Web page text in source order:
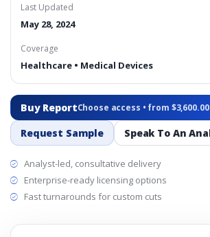
Last Updated
May 28, 2024
Coverage
Healthcare • Medical Devices
Buy ReportChoose access • from $3,600.00
Request Sample Speak To An
Analyst-led, consultative delivery
Enterprise-ready licensing options
Fast turnarounds for custom cuts